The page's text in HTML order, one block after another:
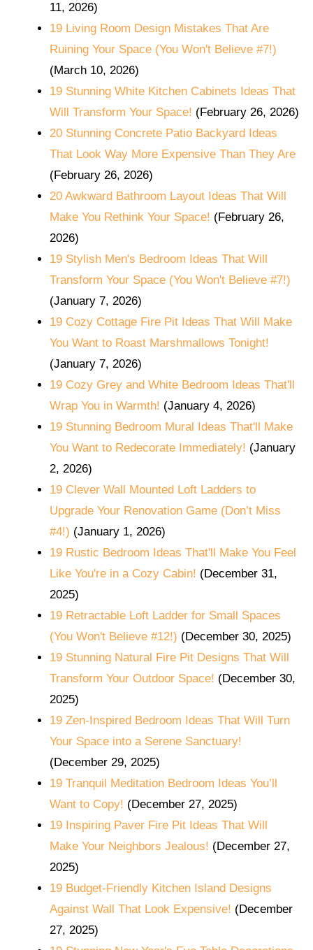
11, 2026)
19 Living Room Design Mistakes That Are
Ruining Your Space (You Won't Believe #7!)
(March 10, 2026)
19 Stunning White Kitchen Cabinets Ideas That
Will Transform Your Space! (February 26, 2026)
20 Stunning Concrete Patio Backyard Ideas
That Look Way More Expensive Than They Are
(February 26, 2026)
20 Awkward Bathroom Layout Ideas That Will
Make You Rethink Your Space! (February 26,
2026)
19 Stylish Men's Bedroom Ideas That Will
Transform Your Space (You Won't Believe #7!)
(January 7, 2026)
19 Cozy Cottage Fire Pit Ideas That Will Make
You Want to Roast Marshmallows Tonight!
(January 7, 2026)
19 Cozy Grey and White Bedroom Ideas That'll
Wrap You in Warmth! (January 4, 2026)
19 Stunning Bedroom Mural Ideas That'll Make
You Want to Redecorate Immediately! (January
2, 2026)
19 Clever Wall Mounted Loft Ladders to
Upgrade Your Renovation Game (Don’t Miss
#4!) (January 1, 2026)
19 Rustic Bedroom Ideas That'll Make You Feel
Like You're in a Cozy Cabin! (December 31,
2025)
19 Retractable Loft Ladder for Small Spaces
(You Won't Believe #12!) (December 30, 2025)
19 Stunning Natural Fire Pit Designs That Will
Transform Your Outdoor Space! (December 30,
2025)
19 Zen-Inspired Bedroom Ideas That Will Turn
Your Space into a Serene Sanctuary!
(December 29, 2025)
19 Tranquil Meditation Bedroom Ideas You’ll
Want to Copy! (December 27, 2025)
19 Inspiring Paver Fire Pit Ideas That Will
Make Your Neighbors Jealous! (December 27,
2025)
19 Budget-Friendly Kitchen Island Designs
Against Wall That Look Expensive! (December
27, 2025)